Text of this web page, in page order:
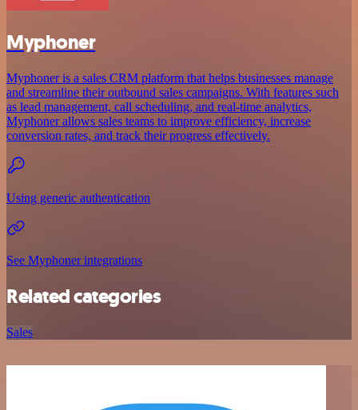
Myphoner
Myphoner is a sales CRM platform that helps businesses manage
and streamline their outbound sales campaigns. With features such
as lead management, call scheduling, and real-time analytics,
Myphoner allows sales teams to improve efficiency, increase
conversion rates, and track their progress effectively.
Using generic authentication
See Myphoner integrations
Related categories
Sales